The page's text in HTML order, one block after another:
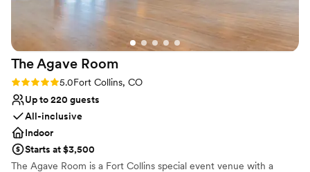
The Agave Room
Rating: 5.0 (2 reviews)
5.0Fort Collins, CO
Up to 220 guests
All-inclusive
Indoor
Starts at $3,500
The Agave Room is a Fort Collins special event venue with a